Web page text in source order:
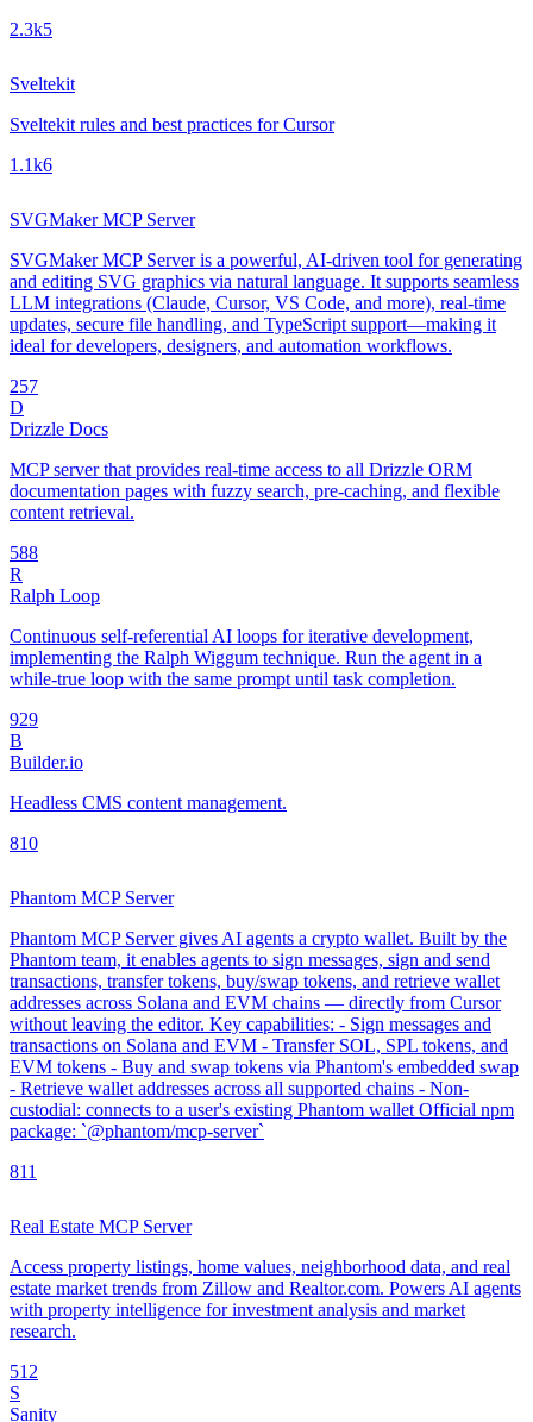
2.3k5
Sveltekit
Sveltekit rules and best practices for Cursor
1.1k6
SVGMaker MCP Server
SVGMaker MCP Server is a powerful, AI-driven tool for generating
and editing SVG graphics via natural language. It supports seamless
LLM integrations (Claude, Cursor, VS Code, and more), real-time
updates, secure file handling, and TypeScript support—making it
ideal for developers, designers, and automation workflows.
257
D
Drizzle Docs
MCP server that provides real-time access to all Drizzle ORM
documentation pages with fuzzy search, pre-caching, and flexible
content retrieval.
588
R
Ralph Loop
Continuous self-referential AI loops for iterative development,
implementing the Ralph Wiggum technique. Run the agent in a
while-true loop with the same prompt until task completion.
929
B
Builder.io
Headless CMS content management.
810
Phantom MCP Server
Phantom MCP Server gives AI agents a crypto wallet. Built by the
Phantom team, it enables agents to sign messages, sign and send
transactions, transfer tokens, buy/swap tokens, and retrieve wallet
addresses across Solana and EVM chains — directly from Cursor
without leaving the editor. Key capabilities: - Sign messages and
transactions on Solana and EVM - Transfer SOL, SPL tokens, and
EVM tokens - Buy and swap tokens via Phantom's embedded swap
- Retrieve wallet addresses across all supported chains - Non-
custodial: connects to a user's existing Phantom wallet Official npm
package: `@phantom/mcp-server`
811
Real Estate MCP Server
Access property listings, home values, neighborhood data, and real
estate market trends from Zillow and Realtor.com. Powers AI agents
with property intelligence for investment analysis and market
research.
512
S
Sanity